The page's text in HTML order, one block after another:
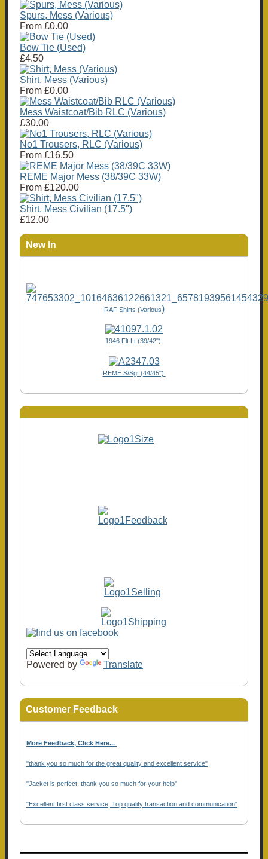
Spurs, Mess (Various)
From £0.00
Bow Tie (Used)
£4.50
Shirt, Mess (Various)
From £0.00
Mess Waistcoat/Bib RLC (Various)
£30.00
No1 Trousers, RLC (Various)
From £16.50
REME Major Mess (38/39C 33W)
From £120.00
Shirt, Mess Civilian (17.5")
£12.00
New In
RAF Shirts (Various)
1946 Flt Lt (39/42"),
REME S/Sgt (44/45")
Powered by Translate
Customer Feedback
More Feedback, Click Here...
"thank you so much for the great quality and excellent service"
"Jacket is perfect, thank you so much for your help"
"Excellent first class service, Top quality transaction and communication"